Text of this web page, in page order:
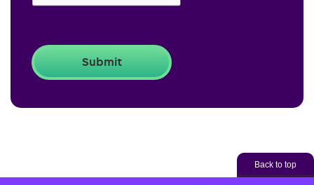
Back to top